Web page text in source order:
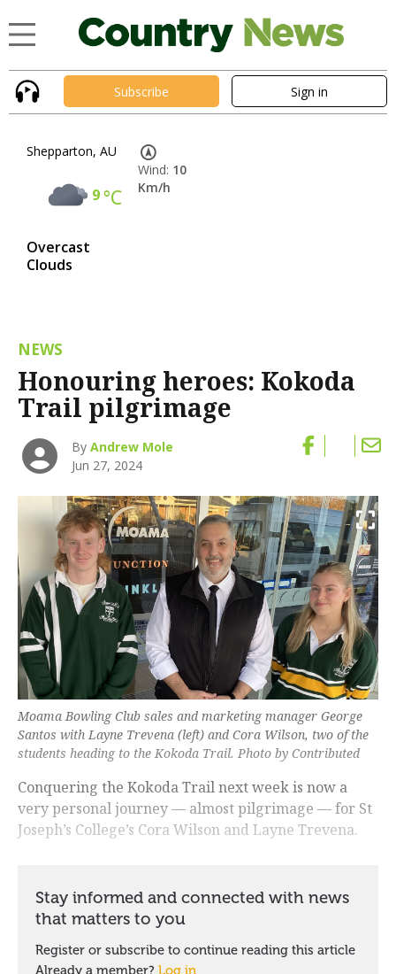
Subscribe Sign in
Shepparton, AU
9°C
Overcast
Clouds
Wind: 10
Km/h
NEWS
Honouring heroes: Kokoda
Trail pilgrimage
ByAndrew Mole
Jun 27, 2024
Moama Bowling Club sales and marketing manager George
Santos with Layne Trevena (left) and Cora Wilson, two of the
students heading to the Kokoda Trail. Photo by Contributed
Conquering the Kokoda Trail next week is now a
very personal journey — almost pilgrimage — for St
Joseph’s College’s Cora Wilson and Layne Trevena.